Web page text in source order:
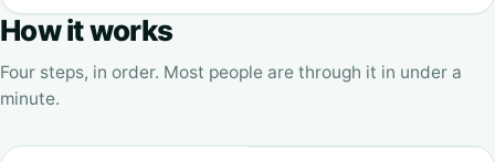
How it works
Four steps, in order. Most people are through it in under a
minute.